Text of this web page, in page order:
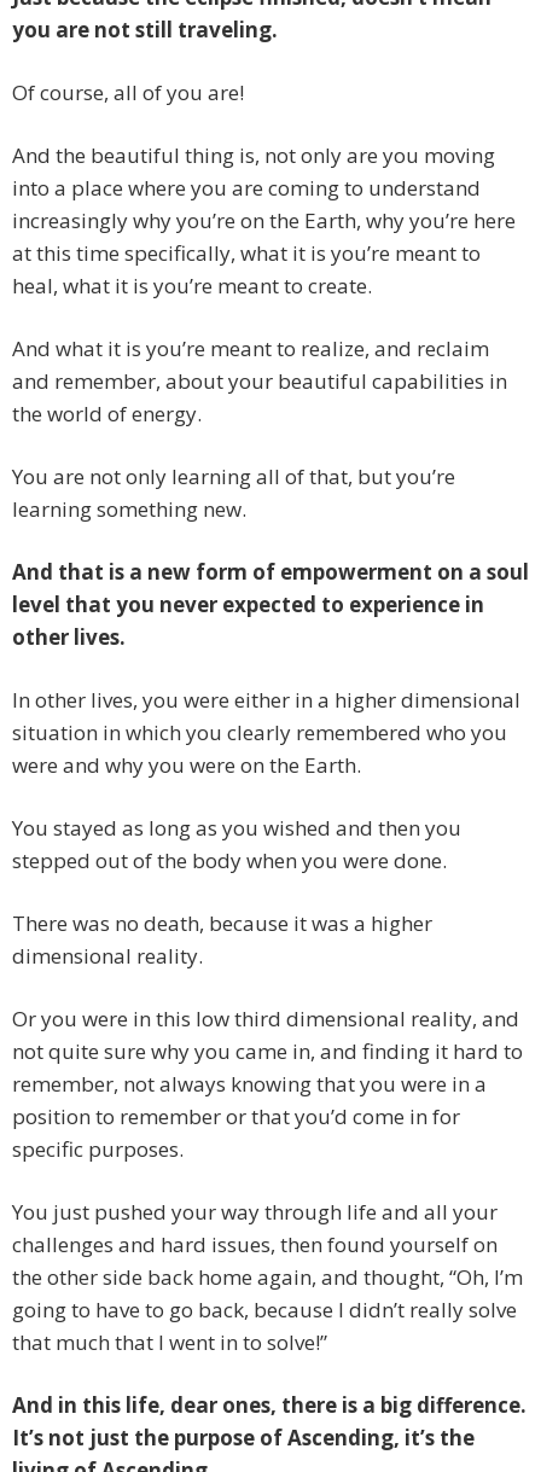
you are not still traveling.
Of course, all of you are!
And the beautiful thing is, not only are you moving
into a place where you are coming to understand
increasingly why you’re on the Earth, why you’re here
at this time specifically, what it is you’re meant to
heal, what it is you’re meant to create.
And what it is you’re meant to realize, and reclaim
and remember, about your beautiful capabilities in
the world of energy.
You are not only learning all of that, but you’re
learning something new.
And that is a new form of empowerment on a soul
level that you never expected to experience in
other lives.
In other lives, you were either in a higher dimensional
situation in which you clearly remembered who you
were and why you were on the Earth.
You stayed as long as you wished and then you
stepped out of the body when you were done.
There was no death, because it was a higher
dimensional reality.
Or you were in this low third dimensional reality, and
not quite sure why you came in, and finding it hard to
remember, not always knowing that you were in a
position to remember or that you’d come in for
specific purposes.
You just pushed your way through life and all your
challenges and hard issues, then found yourself on
the other side back home again, and thought, “Oh, I’m
going to have to go back, because I didn’t really solve
that much that I went in to solve!”
And in this life, dear ones, there is a big difference.
It’s not just the purpose of Ascending, it’s the